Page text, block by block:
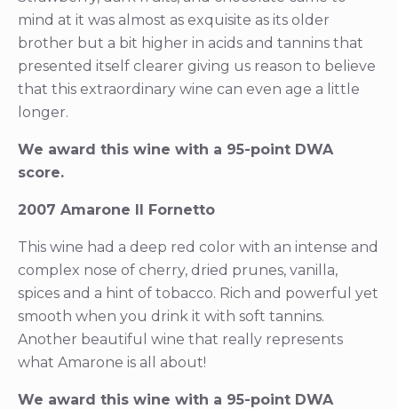
mind at it was almost as exquisite as its older
brother but a bit higher in acids and tannins that
presented itself clearer giving us reason to believe
that this extraordinary wine can even age a little
longer.
We award this wine with a 95-point DWA
score.
2007 Amarone Il Fornetto
This wine had a deep red color with an intense and
complex nose of cherry, dried prunes, vanilla,
spices and a hint of tobacco. Rich and powerful yet
smooth when you drink it with soft tannins.
Another beautiful wine that really represents
what Amarone is all about!
We award this wine with a 95-point DWA